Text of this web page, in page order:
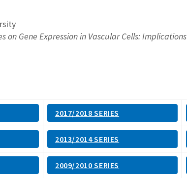
on Gene Expression in Vascular Cells:
2017/2018 SERIES
2013/2014 SERIES
2009/2010 SERIES